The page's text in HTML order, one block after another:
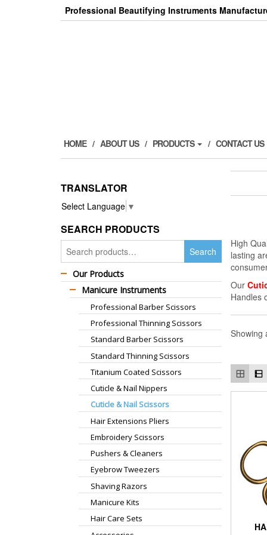
Professional Beautifying Instruments
HOME ABOUT US PRODUCTS CONTACT US
TRANSLATOR
Select Language ▼
SEARCH PRODUCTS
Search
for:
Search
Our Products
Manicure Instruments
Professional Barber Scissors
Professional Thinning Scissors
Standard Barber Scissors
Standard Thinning Scissors
Titanium Coated Scissors
Cuticle & Nail Nippers
Cuticle & Nail Scissors
Hair Extensions Pliers
Embroidery Scissors
Pushers & Cleaners
Eyebrow Tweezers
Shaving Razors
Manicure Kits
Hair Care Sets
High
lasting
Our
Handles
Showing